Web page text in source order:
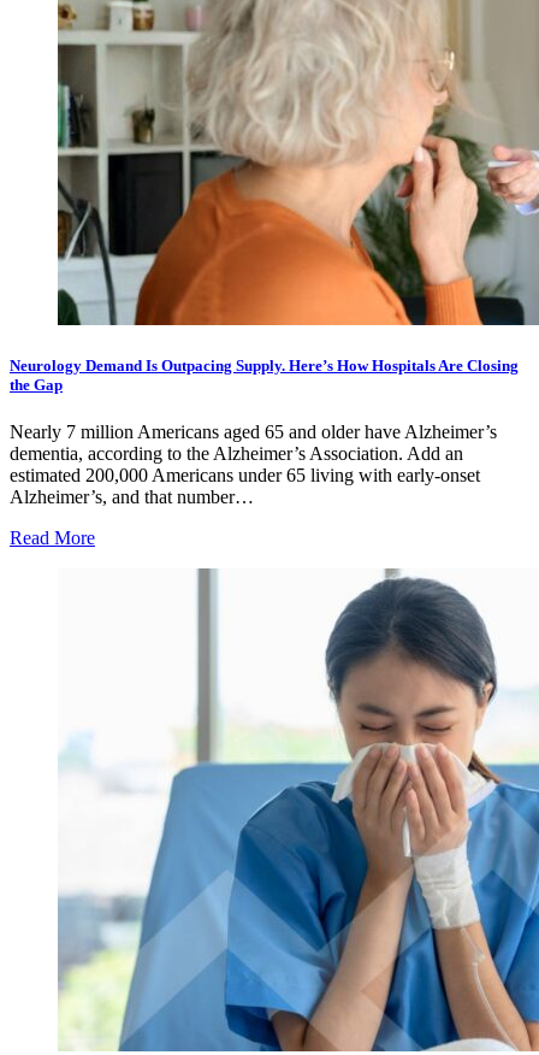
Neurology Demand Is Outpacing Supply. Here’s How Hospitals Are Closing
the Gap
Nearly 7 million Americans aged 65 and older have Alzheimer’s
dementia, according to the Alzheimer’s Association. Add an
estimated 200,000 Americans under 65 living with early-onset
Alzheimer’s, and that number…
Read More